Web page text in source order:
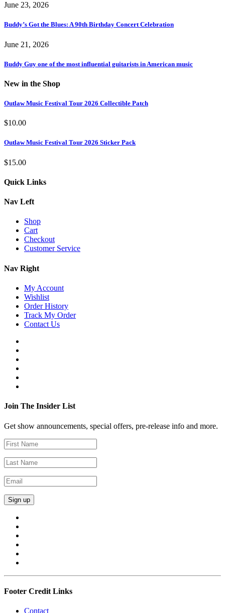
June 23, 2026
Buddy’s Got the Blues: A 90th Birthday Concert Celebration
June 21, 2026
Buddy Guy one of the most influential guitarists in American music
New in the Shop
Outlaw Music Festival Tour 2026 Collectible Patch
$10.00
Outlaw Music Festival Tour 2026 Sticker Pack
$15.00
Quick Links
Nav Left
Shop
Cart
Checkout
Customer Service
Nav Right
My Account
Wishlist
Order History
Track My Order
Contact Us
Join The Insider List
Get show announcements, special offers, pre-release info and more.
Footer Credit Links
Contact